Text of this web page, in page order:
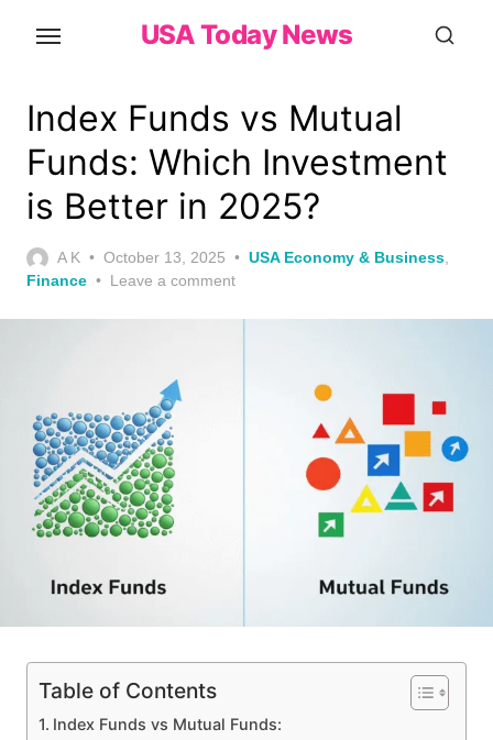
content
USA Today News
Index Funds vs Mutual
Funds: Which Investment
is Better in 2025?
A K
Posted
on
October 13, 2025 USA Economy & Business
Finance
Leave a comment
Table of Contents
Index Funds vs Mutual Funds: